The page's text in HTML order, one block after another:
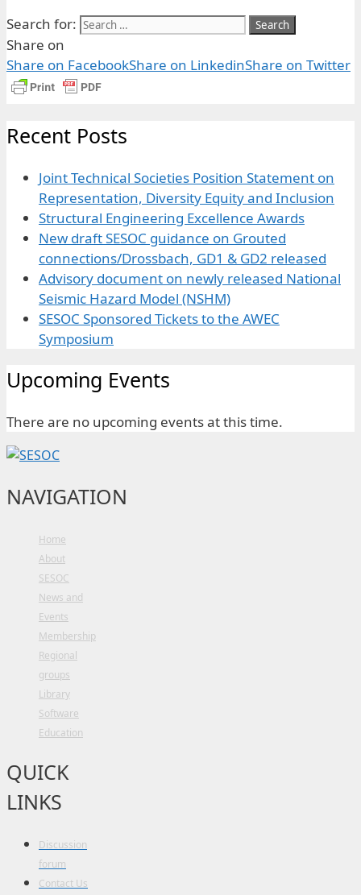
Search for:
Share on
Share on FacebookShare on LinkedinShare on Twitter
Recent Posts
Joint Technical Societies Position Statement on
Representation, Diversity Equity and Inclusion
Structural Engineering Excellence Awards
New draft SESOC guidance on Grouted
connections/Drossbach, GD1 & GD2 released
Advisory document on newly released National
Seismic Hazard Model (NSHM)
SESOC Sponsored Tickets to the AWEC
Symposium
Upcoming Events
There are no upcoming events at this time.
NAVIGATION
Home
About
SESOC
News and
Events
Membership
Regional
groups
Library
Software
Education
QUICK
LINKS
Discussion
forum
Contact Us